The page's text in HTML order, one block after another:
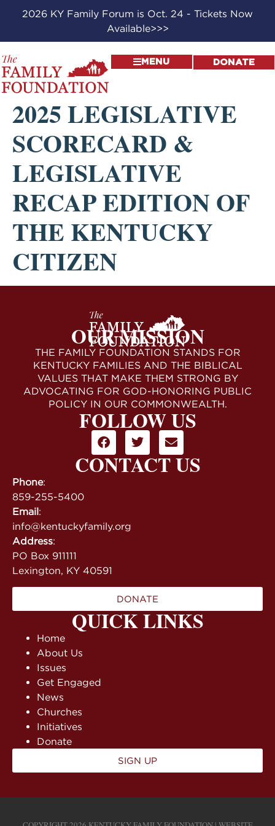
2026 KY Family Forum is Oct. 24 - Tickets Now
Available>>>
MENU DONATE
2025 LEGISLATIVE
SCORECARD &
LEGISLATIVE
RECAP EDITION OF
THE KENTUCKY
CITIZEN
QUICK LINKS
Home
About Us
Issues
Get Engaged
News
Churches
Initiatives
Donate
SIGN UP
OUR MISSION
THE FAMILY FOUNDATION STANDS FOR
KENTUCKY FAMILIES AND THE BIBLICAL
VALUES THAT MAKE THEM STRONG BY
ADVOCATING FOR GOD-HONORING PUBLIC
POLICY IN OUR COMMONWEALTH.
FOLLOW US
CONTACT US
Phone:
859-255-5400
Email:
info@kentuckyfamily.org
Address:
PO Box 911111
Lexington, KY 40591
DONATE